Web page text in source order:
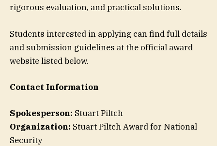
rigorous evaluation, and practical solutions.
Students interested in applying can find full details
and submission guidelines at the official award
website listed below.
Contact Information
Spokesperson: Stuart Piltch
Organization: Stuart Piltch Award for National
Security